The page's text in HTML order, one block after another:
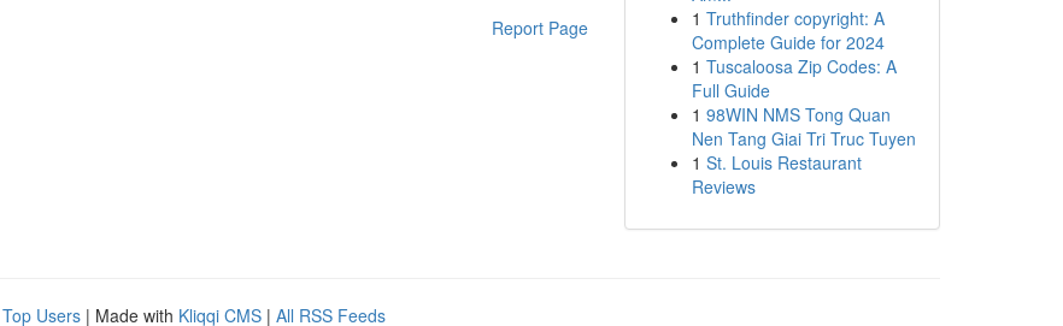
Report Page
1 Truthfinder copyright: A
Complete Guide for 2024
1 Tuscaloosa Zip Codes: A
Full Guide
1 98WIN NMS Tong Quan
Nen Tang Giai Tri Truc Tuyen
1 St. Louis Restaurant
Reviews
Top Users | Made with Kliqqi CMS | All RSS Feeds